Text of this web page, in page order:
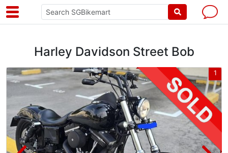
Harley Davidson Street Bob
1